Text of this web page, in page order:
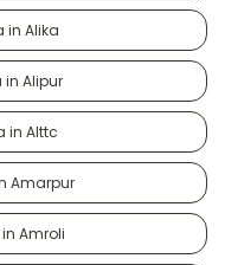
in Alika
in Alipur
in Alttc
Amarpur
Amroli